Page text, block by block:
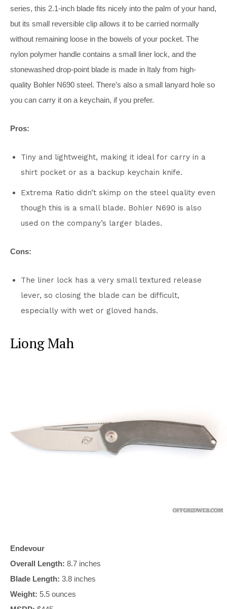
series, this 2.1-inch blade fits nicely into the palm of your hand,
but its small reversible clip allows it to be carried normally
without remaining loose in the bowels of your pocket. The
nylon polymer handle contains a small liner lock, and the
stonewashed drop-point blade is made in Italy from high-
quality Bohler N690 steel. There’s also a small lanyard hole so
you can carry it on a keychain, if you prefer.
Pros:
Tiny and lightweight, making it ideal for carry in a
shirt pocket or as a backup keychain knife.
Extrema Ratio didn’t skimp on the steel quality even
though this is a small blade. Bohler N690 is also
used on the company’s larger blades.
Cons:
The liner lock has a very small textured release
lever, so closing the blade can be difficult,
especially with wet or gloved hands.
Liong Mah
Endevour
Overall Length: 8.7 inches
Blade Length: 3.8 inches
Weight: 5.5 ounces